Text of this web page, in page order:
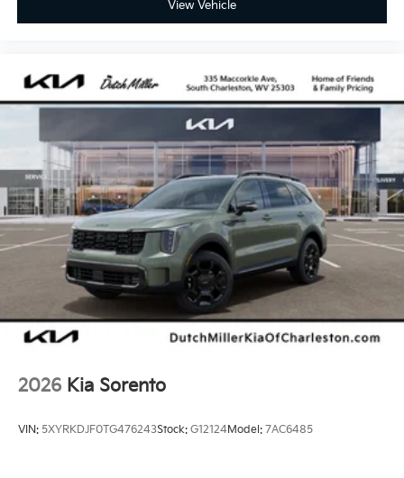
View Vehicle
2026 Kia Sorento
VIN: 5XYRKDJF0TG476243Stock: G12124Model: 7AC6485